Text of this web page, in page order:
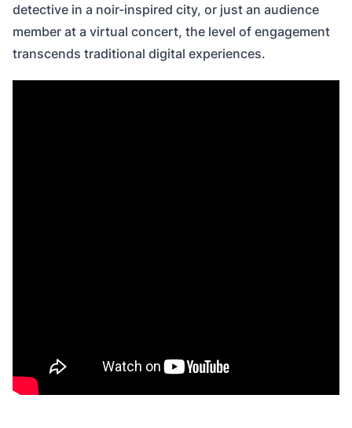
detective in a noir-inspired city, or just an audience
member at a virtual concert, the level of engagement
transcends traditional digital experiences.